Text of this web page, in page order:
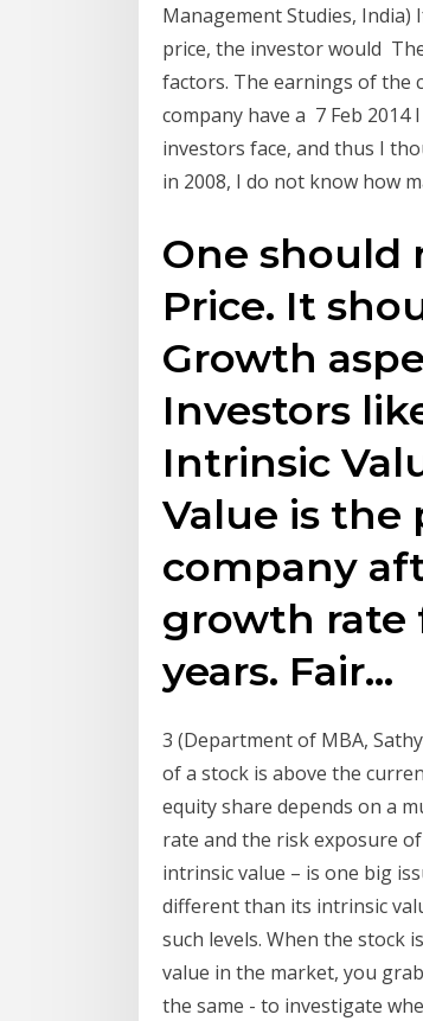
Management Studies,
price, the investor would
factors. The earnings of the
company have a 7 Feb
investors face, and thus I
in 2008, I do not know how
One should
Price. It
Growth
Investors
Intrinsic
Value is the
company
growth rate
years. Fair…
3 (Department of MBA,
of a stock is above the
equity share depends on a
rate and the risk exposure
intrinsic value – is one big
different than its intrinsic
such levels. When the stock
value in the market, you
the same - to investigate